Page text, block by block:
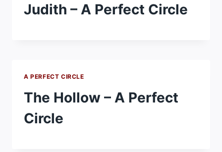
Judith – A Perfect Circle
A PERFECT CIRCLE
The Hollow – A Perfect
Circle